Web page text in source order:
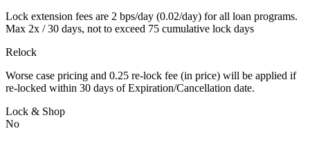
Lock extension fees are 2 bps/day (0.02/day) for all loan programs.
Max 2x / 30 days, not to exceed 75 cumulative lock days
Relock
Worse case pricing and 0.25 re-lock fee (in price) will be applied if
re-locked within 30 days of Expiration/Cancellation date.
Lock & Shop
No